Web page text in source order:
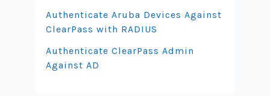
Authenticate Aruba Devices Against
ClearPass with RADIUS
Authenticate ClearPass Admin
Against AD